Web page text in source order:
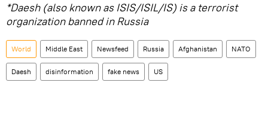
*Daesh (also known as ISIS/ISIL/IS) is a terrorist
organization banned in Russia
World Middle East Newsfeed Russia Afghanistan NATO
Daesh disinformation fake news US